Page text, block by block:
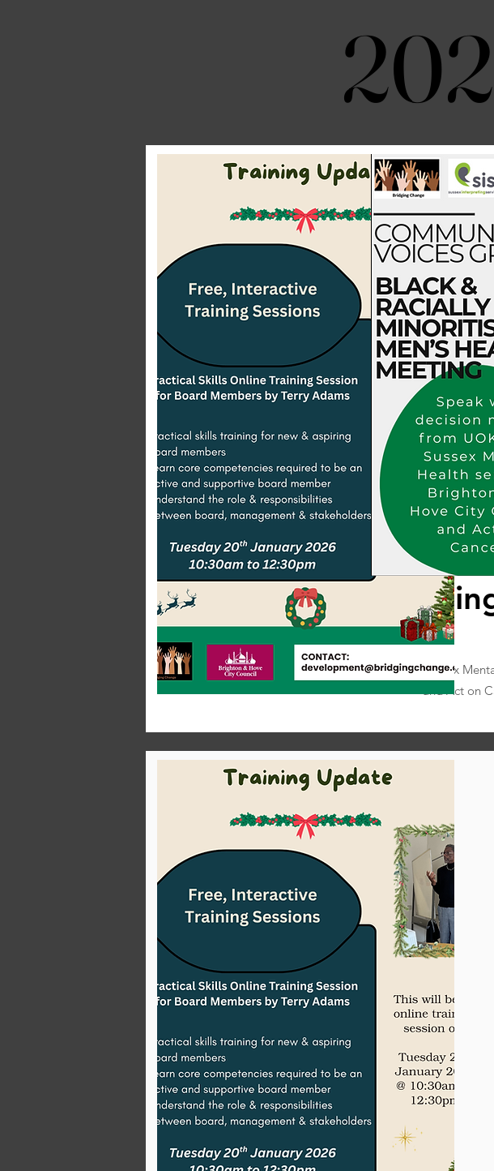
Men's health
Speak with decision makers from UOK, NHS Sussex
and Act on